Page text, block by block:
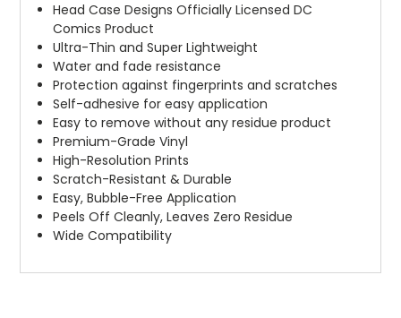
Head Case Designs Officially Licensed DC
Comics Product
Ultra-Thin and Super Lightweight
Water and fade resistance
Protection against fingerprints and scratches
Self-adhesive for easy application
Easy to remove without any residue product
Premium-Grade Vinyl
High-Resolution Prints
Scratch-Resistant & Durable
Easy, Bubble-Free Application
Peels Off Cleanly, Leaves Zero Residue
Wide Compatibility